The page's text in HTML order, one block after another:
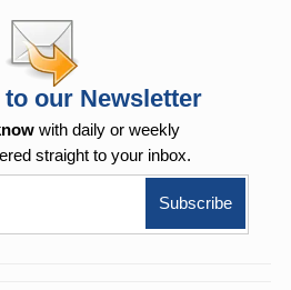
our Newsletter
with daily or weekly
straight to your inbox.